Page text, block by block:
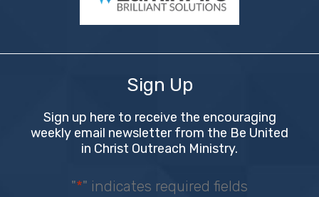
Sign Up
Sign up here to receive the encouraging
weekly email newsletter from the Be United
in Christ Outreach Ministry.
"*" indicates required fields